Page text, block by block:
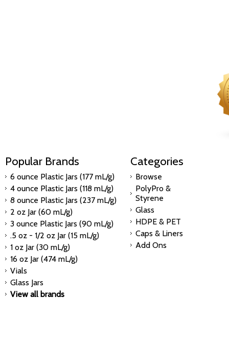
Popular Brands
6 ounce Plastic Jars (177 mL/g)
4 ounce Plastic Jars (118 mL/g)
8 ounce Plastic Jars (237 mL/g)
2 oz Jar (60 mL/g)
3 ounce Plastic Jars (90 mL/g)
.5 oz - 1/2 oz Jar (15 mL/g)
1 oz Jar (30 mL/g)
16 oz Jar (474 mL/g)
Vials
Glass Jars
View all brands
Categories
Browse
PolyPro &
Styrene
Glass
HDPE & PET
Caps & Liners
Add Ons